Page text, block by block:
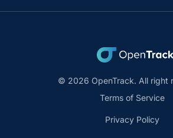
© 2026 OpenTrack. All right
Terms of Service
Privacy Policy